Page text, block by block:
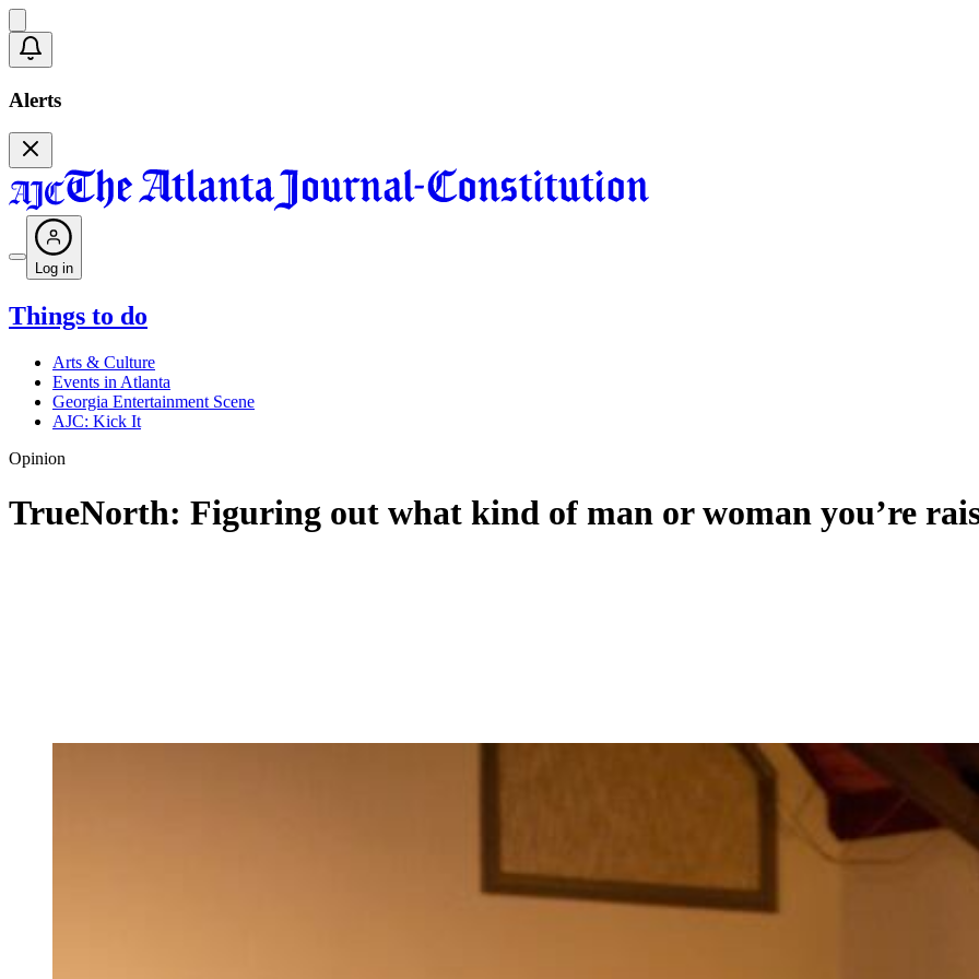
Alerts
Log in
Things to do
Arts & Culture
Events in Atlanta
Georgia Entertainment Scene
AJC: Kick It
Opinion
TrueNorth: Figuring out what kind of man or woman you’re